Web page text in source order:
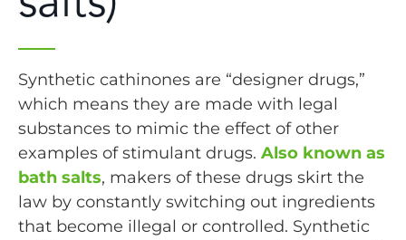
Synthetic cathinones are “designer drugs,”
which means they are made with legal
substances to mimic the effect of other
examples of stimulant drugs. Also known as
bath salts, makers of these drugs skirt the
law by constantly switching out ingredients
that become illegal or controlled. Synthetic